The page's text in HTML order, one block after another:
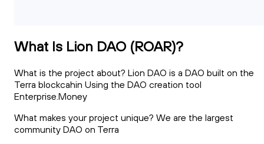
What Is Lion DAO (ROAR)?
What is the project about? Lion DAO is a DAO built on the
Terra blockcahin Using the DAO creation tool
Enterprise.Money
What makes your project unique? We are the largest
community DAO on Terra